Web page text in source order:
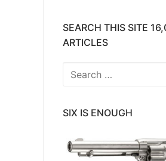
SEARCH THIS SITE
ARTICLES
Search
SIX IS ENOUGH